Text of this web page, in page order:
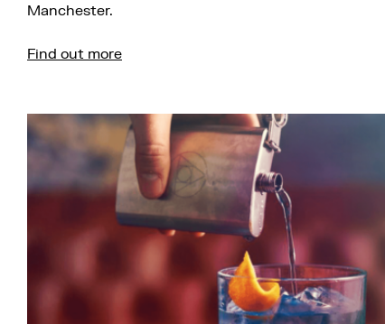
Manchester.
Find out more